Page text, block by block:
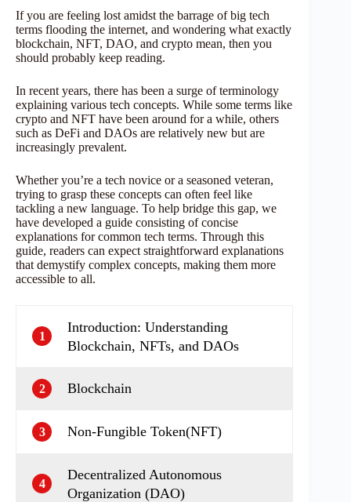
If you are feeling lost amidst the barrage of big tech
terms flooding the internet, and wondering what exactly
blockchain, NFT, DAO, and crypto mean, then you
should probably keep reading.
In recent years, there has been a surge of terminology
explaining various tech concepts. While some terms like
crypto and NFT have been around for a while, others
such as DeFi and DAOs are relatively new but are
increasingly prevalent.
Whether you’re a tech novice or a seasoned veteran,
trying to grasp these concepts can often feel like
tackling a new language. To help bridge this gap, we
have developed a guide consisting of concise
explanations for common tech terms. Through this
guide, readers can expect straightforward explanations
that demystify complex concepts, making them more
accessible to all.
1
Introduction: Understanding
Blockchain, NFTs, and DAOs
2 Blockchain
3 Non-Fungible Token(NFT)
4
Decentralized Autonomous
Organization (DAO)